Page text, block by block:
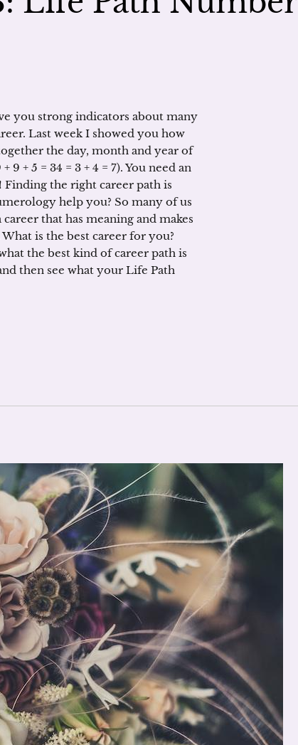
you strong indicators about many
Last week I showed you how
the day, month and year of
9 + 5 = 34 = 3 + 4 = 7). You need an
the right career path is
help you? So many of us
that has meaning and makes
is the best career for you?
the best kind of career path is
then see what your Life Path